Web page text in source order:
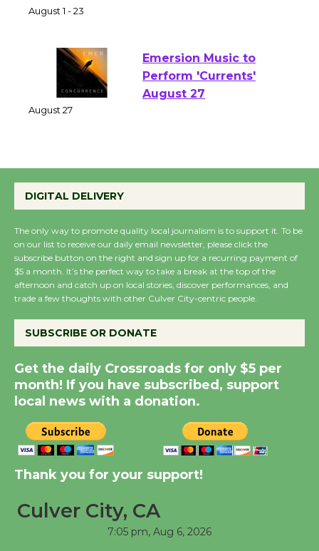
Emersion Music to
Perform 'Currents'
Wende Museum to
August 8
Summer Nights with
KCRW @The Wende
August 14
New Water Wheel to be
Dedicated @ Culver
City Julian Dixon Library
Significant Other
DIGITAL DELIVERY
The only way to promote quality local journalism is to support it. To be
on our list to receive our daily email newsletter, please click the
subscribe button on the right and sign up for a recurring payment of
$5 a month. It’s the perfect way to take a break at the top of the
afternoon and catch up on local stories, discover performances, and
trade a few thoughts with other Culver City-centric people.
SUBSCRIBE OR DONATE
Get the daily Crossroads for only $5 per
month! If you have subscribed, support
local news with a donation.
Thank you for your support!
Culver City, CA
7:05 pm, Aug 6, 2026